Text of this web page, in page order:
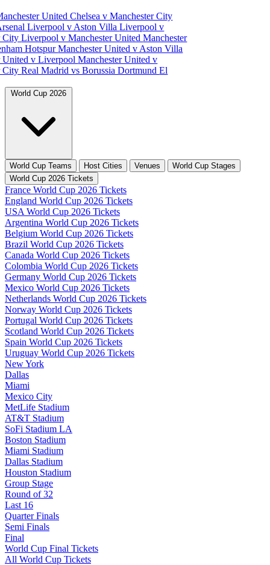
UnitedChelsea v Manchester City
Liverpool v Aston VillaLiverpool v
CityLiverpool v Manchester UnitedManchester
HotspurManchester United v Aston Villa
United v LiverpoolManchester United v
CityReal Madrid vs Borussia DortmundEl
World Cup 2026
World Cup Teams Host Cities Venues
World Cup Stages
World Cup 2026 Tickets
France World Cup 2026 Tickets
England World Cup 2026 Tickets
USA World Cup 2026 Tickets
Argentina World Cup 2026 Tickets
Belgium World Cup 2026 Tickets
Brazil World Cup 2026 Tickets
Canada World Cup 2026 Tickets
Colombia World Cup 2026 Tickets
Germany World Cup 2026 Tickets
Mexico World Cup 2026 Tickets
Netherlands World Cup 2026 Tickets
Norway World Cup 2026 Tickets
Portugal World Cup 2026 Tickets
Scotland World Cup 2026 Tickets
Spain World Cup 2026 Tickets
Uruguay World Cup 2026 Tickets
New York
Dallas
Miami
Mexico City
MetLife Stadium
AT&T Stadium
SoFi Stadium LA
Boston Stadium
Miami Stadium
Dallas Stadium
Houston Stadium
Group Stage
Round of 32
Last 16
Quarter Finals
Semi Finals
Final
World Cup Final Tickets
All World Cup Tickets